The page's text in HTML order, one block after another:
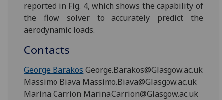
reported in Fig. 4, which shows the capability of
the flow solver to accurately predict the
aerodynamic loads.
Contacts
George Barakos George.Barakos@Glasgow.ac.uk
Massimo Biava Massimo.Biava@Glasgow.ac.uk
Marina Carrion Marina.Carrion@Glasgow.ac.uk